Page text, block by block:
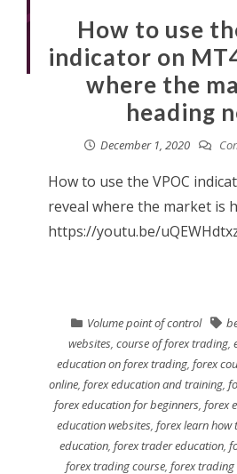
How to use
indicator on
where the
heading
December 1, 2020
How to use the VPOC
reveal where the market is
https://youtu.be/
Volume point of control
websites, course of forex trading,
education on forex trading,forex
online,forex education and training,
forex education for beginners,forex
education websites, forex learn how
education, forex trader education,
forex trading course, forex trading